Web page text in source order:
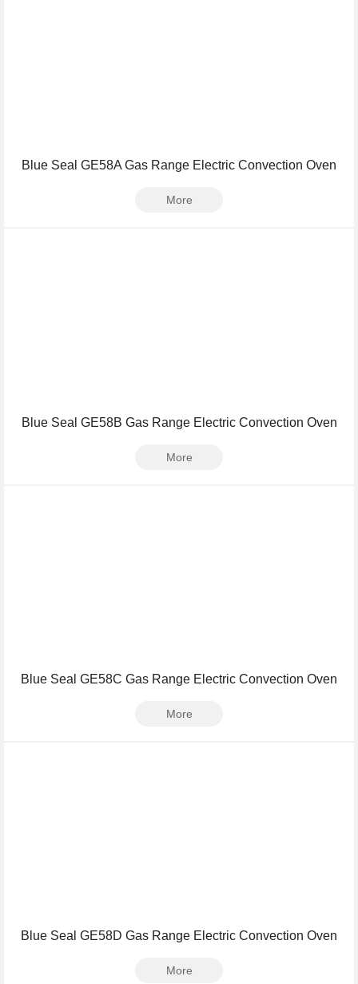
Blue Seal GE58A Gas Range Electric Convection Oven
More
Blue Seal GE58B Gas Range Electric Convection Oven
More
Blue Seal GE58C Gas Range Electric Convection Oven
More
Blue Seal GE58D Gas Range Electric Convection Oven
More